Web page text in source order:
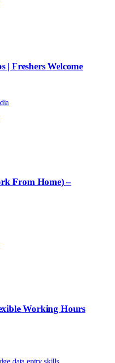
| Freshers Welcome
From Home) –
Working Hours